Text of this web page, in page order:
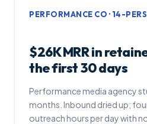
PERFORMANCE CO · 14-
$26K MRR in
the first 30 days
Performance media agency
months. Inbound dried up;
outreach hours per day with